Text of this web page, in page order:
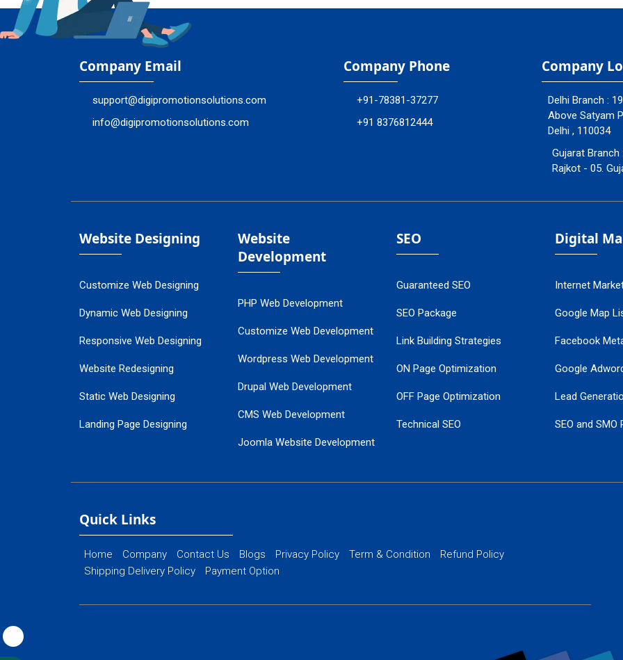
Company Email
support@digipromotionsolutions.com
info@digipromotionsolutions.com
Company Phone
+91-78381-37277
+91 8376812444
Company
Delhi Branch :
Above Satyam
Delhi , 110034
Gujarat Branch
Rajkot - 05.
Website Designing
Customize Web Designing
Dynamic Web Designing
Responsive Web Designing
Website Redesigning
Static Web Designing
Landing Page Designing
Flash Web Designing
Website
Development
PHP Web Development
Customize Web Development
Wordpress Web Development
Drupal Web Development
CMS Web Development
Joomla Website Development
SEO
Guaranteed SEO
SEO Package
Link Building Strategies
ON Page Optimization
OFF Page Optimization
Technical SEO
Digital
Internet
Google Map
Facebook
Google
Lead
SEO and SMO
PPC
Quick Links
Home Company Contact Us Blogs Privacy Policy Term & Condition
Refund Policy
Shipping Delivery Policy
Payment Option